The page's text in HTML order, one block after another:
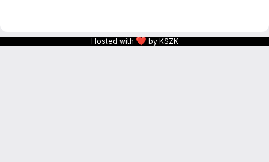
Hosted with ❤ by KSZK